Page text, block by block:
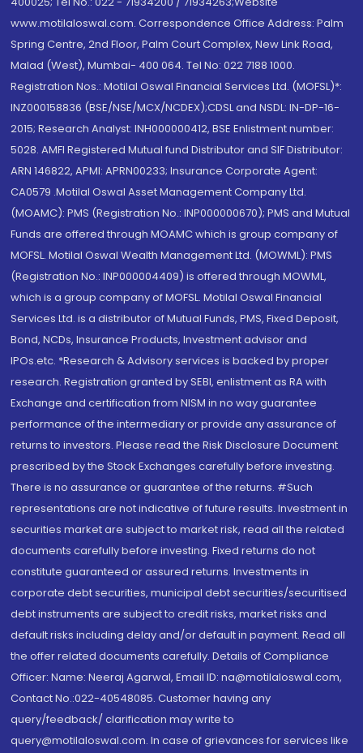
www.motilaloswal.com. Correspondence Office Address: Palm
Spring Centre, 2nd Floor, Palm Court Complex, New Link Road,
Malad (West), Mumbai- 400 064. Tel No: 022 7188 1000.
Registration Nos.: Motilal Oswal Financial Services Ltd. (MOFSL)*:
INZ000158836 (BSE/NSE/MCX/NCDEX);CDSL and NSDL: IN-DP-16-
2015; Research Analyst: INH000000412, BSE Enlistment number:
5028. AMFI Registered Mutual fund Distributor and SIF Distributor:
ARN 146822, APMI: APRN00233; Insurance Corporate Agent:
CA0579 .Motilal Oswal Asset Management Company Ltd.
(MOAMC): PMS (Registration No.: INP000000670); PMS and Mutual
Funds are offered through MOAMC which is group company of
MOFSL. Motilal Oswal Wealth Management Ltd. (MOWML): PMS
(Registration No.: INP000004409) is offered through MOWML,
which is a group company of MOFSL. Motilal Oswal Financial
Services Ltd. is a distributor of Mutual Funds, PMS, Fixed Deposit,
Bond, NCDs, Insurance Products, Investment advisor and
IPOs.etc. *Research & Advisory services is backed by proper
research. Registration granted by SEBI, enlistment as RA with
Exchange and certification from NISM in no way guarantee
performance of the intermediary or provide any assurance of
returns to investors. Please read the Risk Disclosure Document
prescribed by the Stock Exchanges carefully before investing.
There is no assurance or guarantee of the returns. #Such
representations are not indicative of future results. Investment in
securities market are subject to market risk, read all the related
documents carefully before investing. Fixed returns do not
constitute guaranteed or assured returns. Investments in
corporate debt securities, municipal debt securities/securitised
debt instruments are subject to credit risks, market risks and
default risks including delay and/or default in payment. Read all
the offer related documents carefully. Details of Compliance
Officer: Name: Neeraj Agarwal, Email ID: na@motilaloswal.com,
Contact No.:022-40548085. Customer having any
query/feedback/ clarification may write to
query@motilaloswal.com. In case of grievances for services like